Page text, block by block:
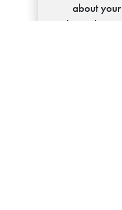
about your
creditworthiness